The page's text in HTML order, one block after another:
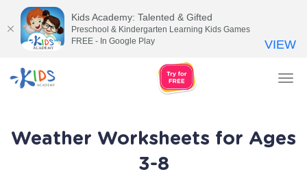
Weather Worksheets for Ages
3-8
Kids Academy: Talented & Gifted
Preschool & Kindergarten Learning Kids Games
FREE - In Google Play
VIEW